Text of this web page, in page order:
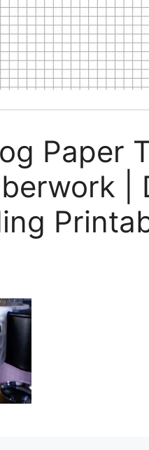
Paper
|